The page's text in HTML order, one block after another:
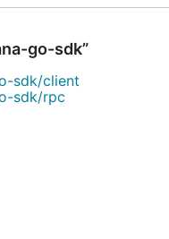
go-sdk”
sdk/client
sdk/rpc